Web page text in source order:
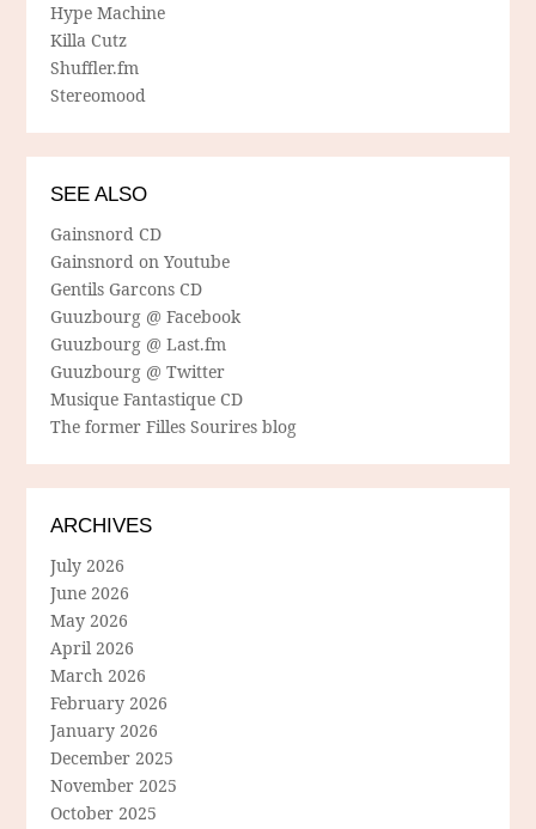
Hype Machine
Killa Cutz
Shuffler.fm
Stereomood
SEE ALSO
Gainsnord CD
Gainsnord on Youtube
Gentils Garcons CD
Guuzbourg @ Facebook
Guuzbourg @ Last.fm
Guuzbourg @ Twitter
Musique Fantastique CD
The former Filles Sourires blog
ARCHIVES
July 2026
June 2026
May 2026
April 2026
March 2026
February 2026
January 2026
December 2025
November 2025
October 2025